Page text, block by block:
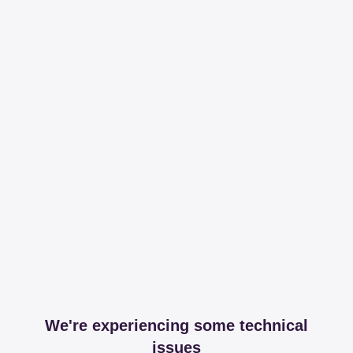
We're experiencing some technical
issues